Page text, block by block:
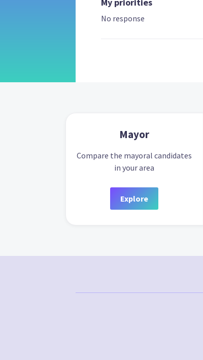
No response
Mayor
Compare the mayoral candidates
in your area
Explore